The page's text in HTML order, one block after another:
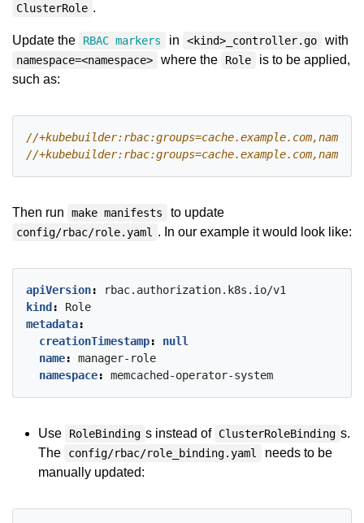
ClusterRole .
Update the RBAC markers in <kind>_controller.go with
namespace=<namespace> where the Role
is to be applied,
such as:
Then run make manifests to update
config/rbac/role.yaml . In our example it would look like:
apiVersion:
rbac.authorization.k8s.io/v1
kind :
Role
metadata:
creationTimestamp:
null
name:
manager-role
namespace: memcached-operator-system
Use RoleBinding s instead of ClusterRoleBinding s.
The
config/rbac/role_binding.yaml
needs to be
manually updated: